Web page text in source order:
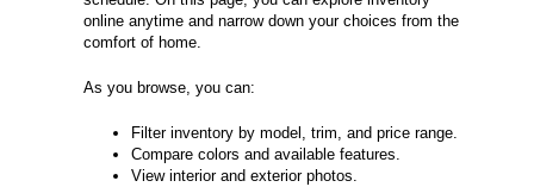
online anytime and narrow down your choices from the
comfort of home.
As you browse, you can:
Filter inventory by model, trim, and price range.
Compare colors and available features.
View interior and exterior photos.